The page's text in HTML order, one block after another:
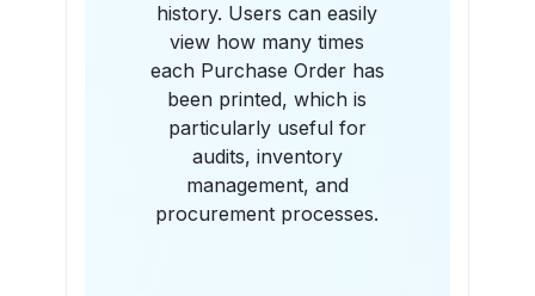
history. Users can easily
view how many times
each Purchase Order has
been printed, which is
particularly useful for
audits, inventory
management, and
procurement processes.